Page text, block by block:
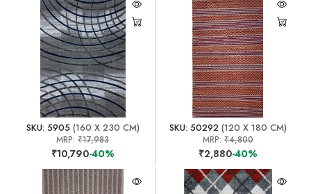
SKU: 5905(160 X 230 CM)
MRP:₹17,983
₹10,790-40%
SKU: 50292(120 X 180 CM)
MRP:₹4,800
₹2,880-40%